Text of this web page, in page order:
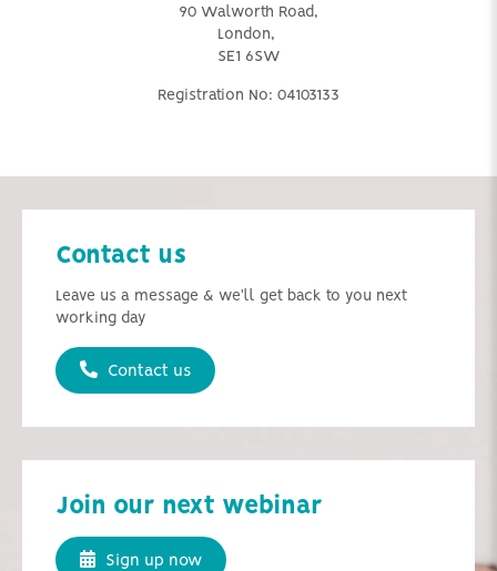
90 Walworth Road,
London,
SE1 6SW
Registration No: 04103133
Contact us
Leave us a message & we'll get back to you next
working day
Contact us
Join our next webinar
Sign up now